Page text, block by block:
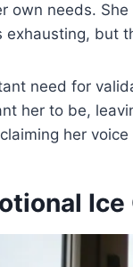
own needs. She
exhausting, but
need for
her to be,
her
Ice